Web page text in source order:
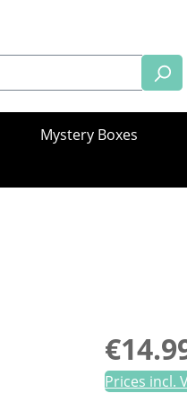
Mystery Boxes
Regular
Prices incl.